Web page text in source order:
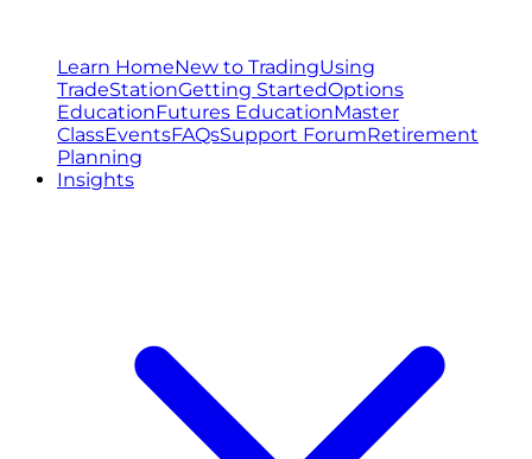
Learn HomeNew to TradingUsing
TradeStationGetting StartedOptions
EducationFutures EducationMaster
ClassEventsFAQsSupport ForumRetirement
Planning
Insights